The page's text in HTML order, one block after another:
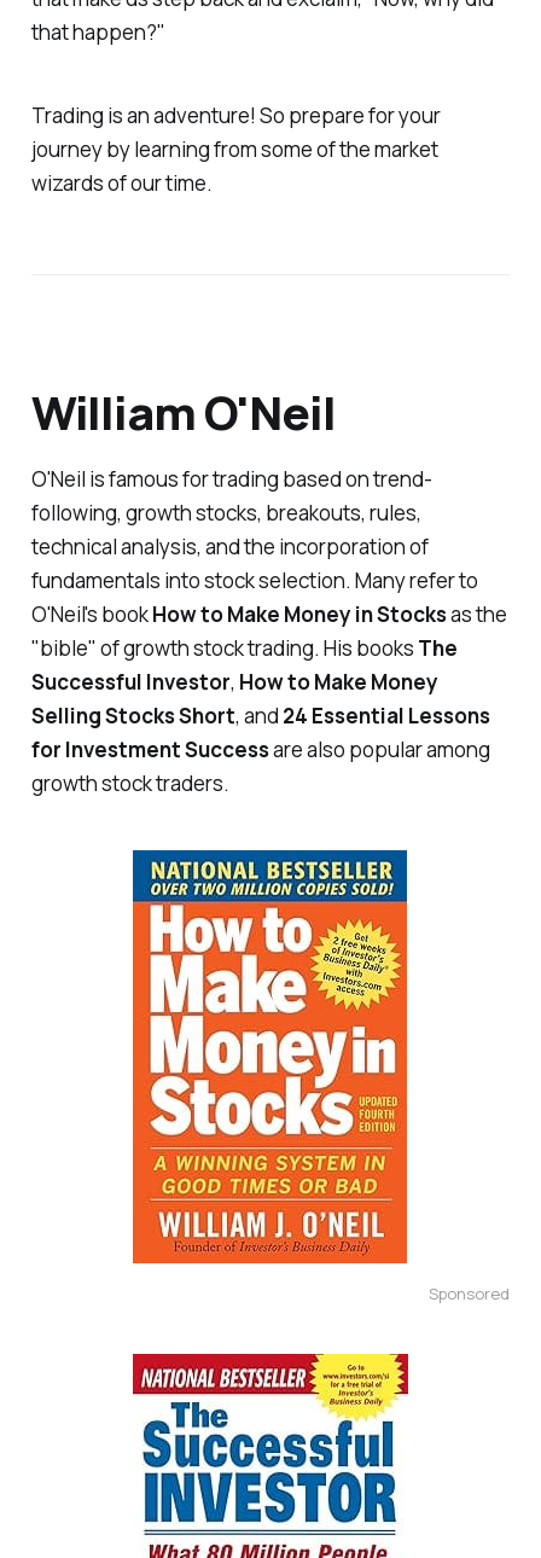
thathappen?"
Trading is an adventure! So prepare for your
journey by learning from some of the market
wizards of our time.
William O'Neil
O'Neil is famous for trading based on trend-
following, growth stocks, breakouts, rules,
technical analysis, and the incorporation of
fundamentals into stock selection. Many refer to
O'Neil's bookHow to Make Money in Stocksas the
"bible" of growth stock trading. His books The
Successful Investor, How to Make Money
Selling Stocks Short, and 24 Essential Lessons
for Investment Successare also popular among
growth stock traders.
Sponsored